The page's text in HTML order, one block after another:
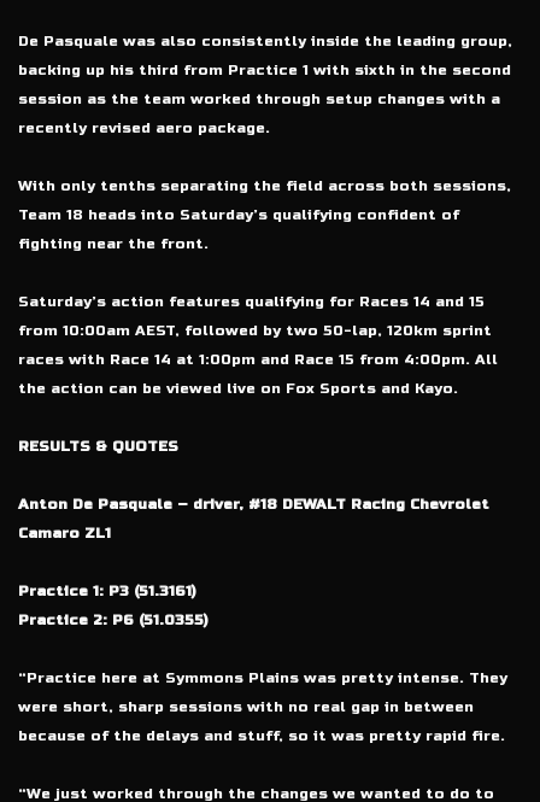
De Pasquale was also consistently inside the leading group,
backing up his third from Practice 1 with sixth in the second
session as the team worked through setup changes with a
recently revised aero package.
With only tenths separating the field across both sessions,
Team 18 heads into Saturday’s qualifying confident of
fighting near the front.
Saturday’s action features qualifying for Races 14 and 15
from 10:00am AEST, followed by two 50-lap, 120km sprint
races with Race 14 at 1:00pm and Race 15 from 4:00pm. All
the action can be viewed live on Fox Sports and Kayo.
RESULTS & QUOTES
Anton De Pasquale – driver, #18 DEWALT Racing Chevrolet
Camaro ZL1
Practice 1: P3 (51.3161)
Practice 2: P6 (51.0355)
“Practice here at Symmons Plains was pretty intense. They
were short, sharp sessions with no real gap in between
because of the delays and stuff, so it was pretty rapid fire.
“We just worked through the changes we wanted to do to